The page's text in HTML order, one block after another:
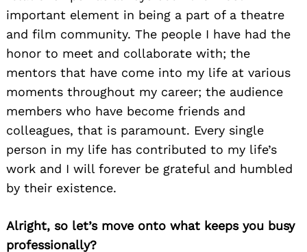
important element in being a part of a theatre
and film community. The people I have had the
honor to meet and collaborate with; the
mentors that have come into my life at various
moments throughout my career; the audience
members who have become friends and
colleagues, that is paramount. Every single
person in my life has contributed to my life’s
work and I will forever be grateful and humbled
by their existence.
Alright, so let’s move onto what keeps you busy
professionally?